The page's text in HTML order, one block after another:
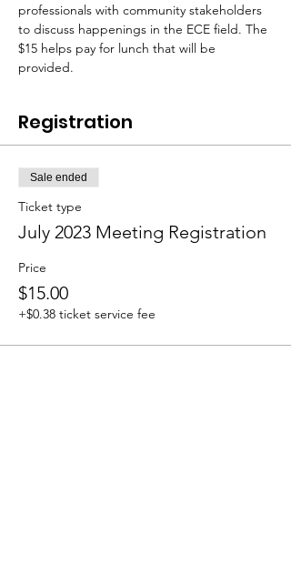
professionals with community stakeholders
to discuss happenings in the ECE field. The
$15 helps pay for lunch that will be
provided.
Registration
Sale ended
Ticket type
July 2023 Meeting Registration
Price
$15.00
+$0.38 ticket service fee